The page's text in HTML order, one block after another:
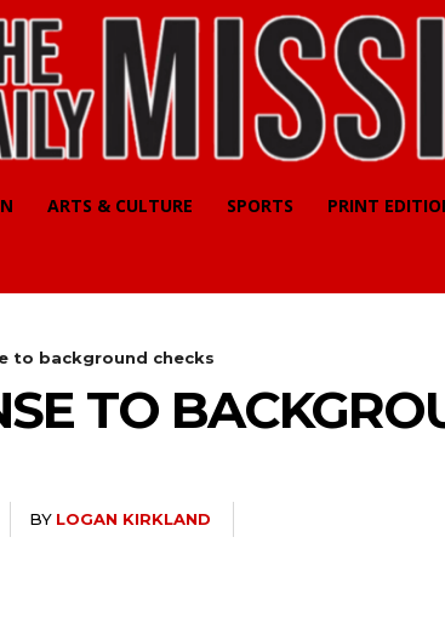
ARTS & CULTURE SPORTS PRINT
to background checks
TO
BY LOGAN KIRKLAND